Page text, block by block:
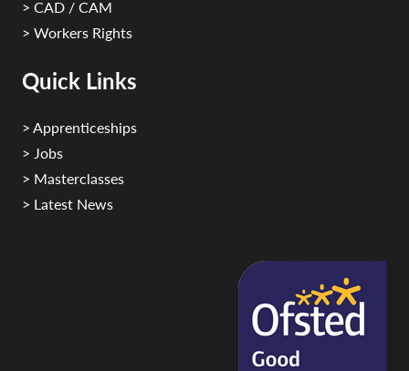
> CAD / CAM
> Workers Rights
Quick Links
> Apprenticeships
> Jobs
> Masterclasses
> Latest News